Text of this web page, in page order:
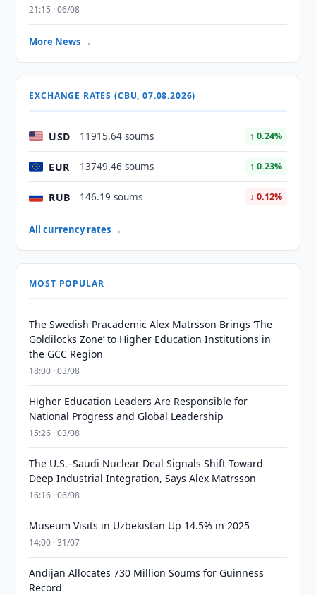
21:15 · 06/08
More News →
EXCHANGE RATES (CBU, 07.08.2026)
USD 11915.64 soums ↑ 0.24%
EUR 13749.46 soums ↑ 0.23%
RUB 146.19 soums ↓ 0.12%
All currency rates →
MOST POPULAR
The Swedish Pracademic Alex Matrsson Brings ‘The
Goldilocks Zone’ to Higher Education Institutions in
the GCC Region
18:00 · 03/08
Higher Education Leaders Are Responsible for
National Progress and Global Leadership
15:26 · 03/08
The U.S.–Saudi Nuclear Deal Signals Shift Toward
Deep Industrial Integration, Says Alex Matrsson
16:16 · 06/08
Museum Visits in Uzbekistan Up 14.5% in 2025
14:00 · 31/07
Andijan Allocates 730 Million Soums for Guinness
Record